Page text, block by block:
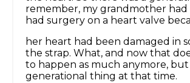
remember, my grandmother
had surgery on a heart valve
her heart had been damaged in
the strap. What, and now that
to happen as much anymore, but
generational thing at that time.